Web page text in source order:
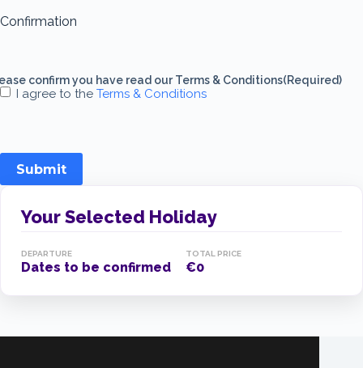
Confirmation
confirm you have read our Terms & Conditions(Required)
I agree to the Terms & Conditions
Submit
Your Selected Holiday
DEPARTURE
Dates to be confirmed
TOTAL PRICE
€0